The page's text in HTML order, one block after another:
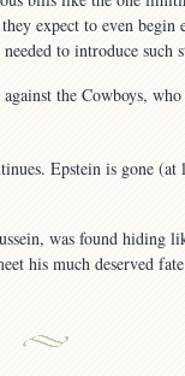
expect to even
to introduce such
the Cowboys,
Epstein is gone
was found hiding
his much deserved